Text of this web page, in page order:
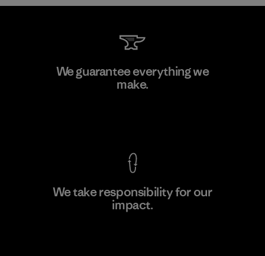
Kwang Viet Garment Co., Ltd
We guarantee everything we
make.
We take responsibility for our
impact.